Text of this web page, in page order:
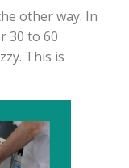
other way. In
30 to 60
This is